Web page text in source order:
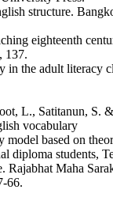
structure.
eighteenth
137.
in the adult literacy
L., Satitanun, S.
vocabulary
model based on
diploma students,
Rajabhat Maha
66.